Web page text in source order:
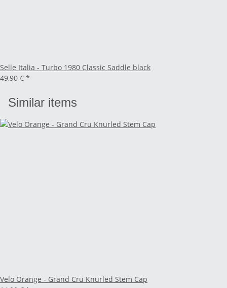
Selle Italia - Turbo 1980 Classic Saddle black
49,90 € *
Similar items
Velo Orange - Grand Cru Knurled Stem Cap